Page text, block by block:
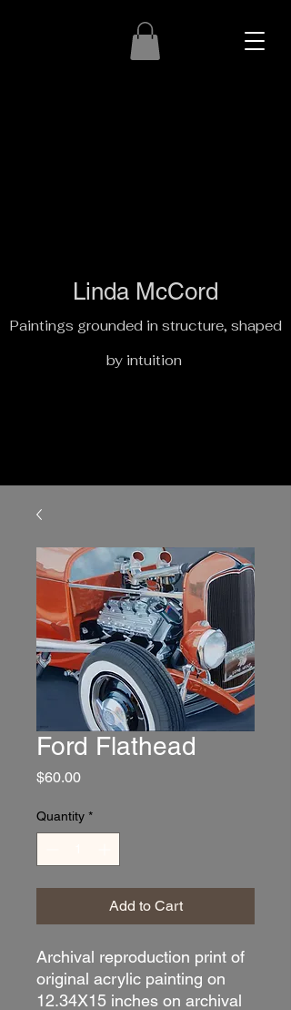
Linda McCord
Paintings grounded in structure, shaped
by intuition
Ford Flathead
$60.00Price
Quantity *
Add to Cart
Archival reproduction print of
original acrylic painting on
12.34X15 inches on archival